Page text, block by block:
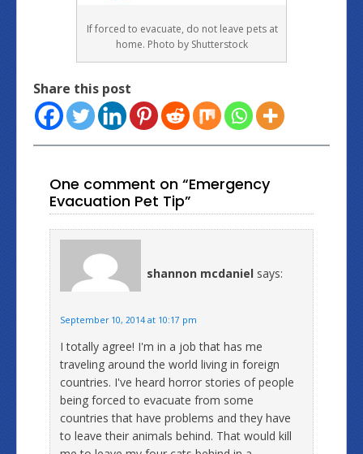
If forced to evacuate, do not leave pets at
home. Photo by Shutterstock
Share this post
One comment on “Emergency
Evacuation Pet Tip”
shannon mcdaniel says:
September 10, 2014 at 10:17 pm
I totally agree! I'm in a job that has me
traveling around the world living in foreign
countries. I've heard horror stories of people
being forced to evacuate from some
countries that have problems and they have
to leave their animals behind. That would kill